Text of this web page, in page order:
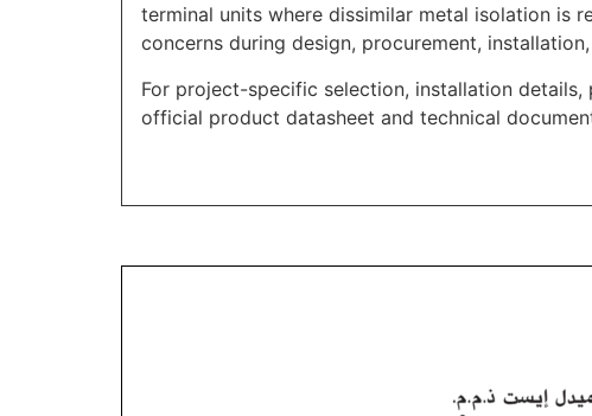
terminal units where dissimilar metal isolation is
concerns during design, procurement,
For project-specific selection, installation
official product datasheet and technical